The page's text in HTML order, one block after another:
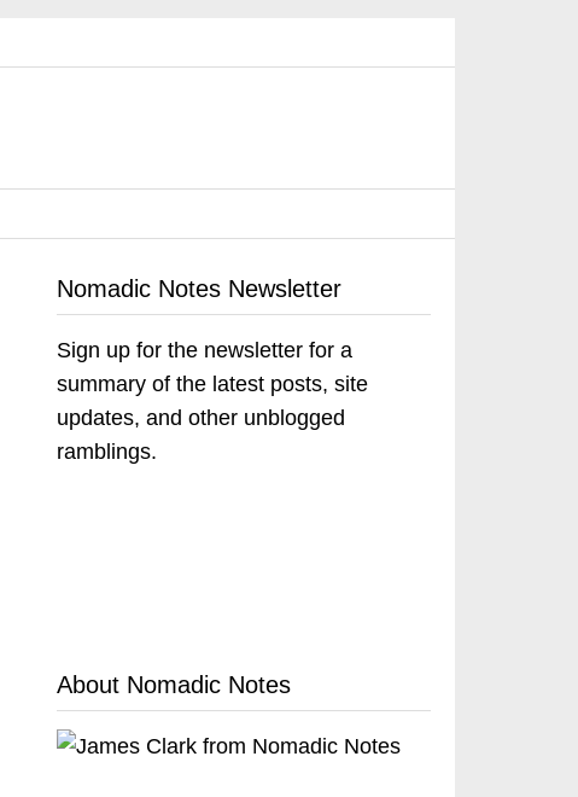
Nomadic Notes Newsletter
Sign up for the newsletter for a
summary of the latest posts, site
updates, and other unblogged
ramblings.
About Nomadic Notes